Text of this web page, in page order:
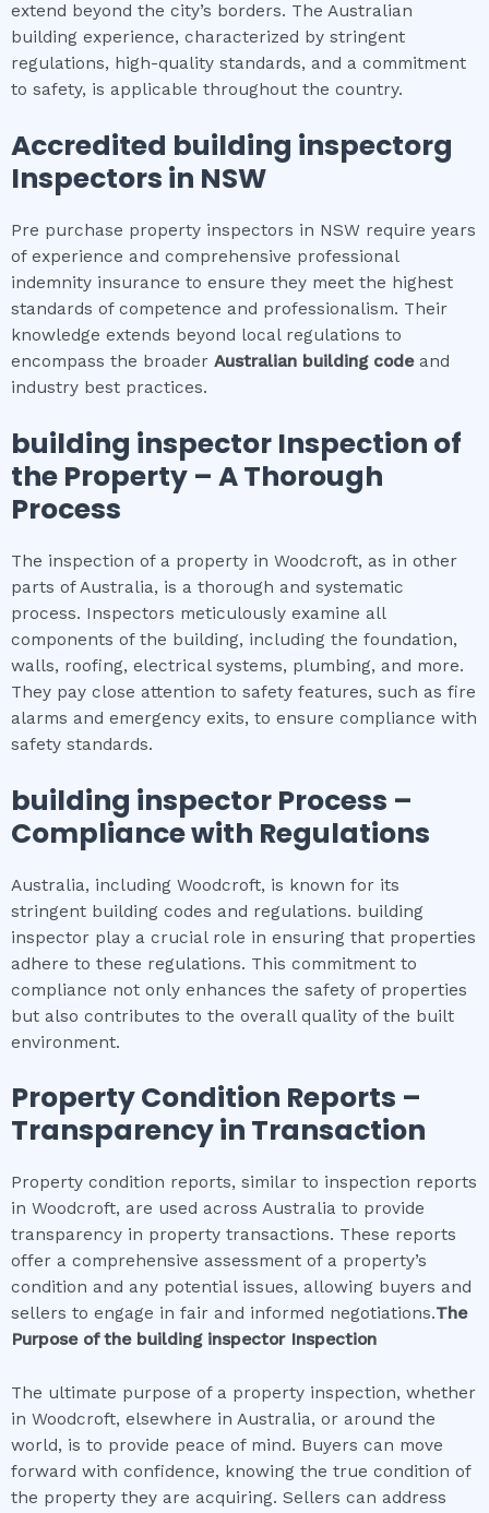
extend beyond the city’s borders. The Australian
building experience, characterized by stringent
regulations, high-quality standards, and a commitment
to safety, is applicable throughout the country.
Accredited building inspectorg
Inspectors in NSW
Pre purchase property inspectors in NSW require years
of experience and comprehensive professional
indemnity insurance to ensure they meet the highest
standards of competence and professionalism. Their
knowledge extends beyond local regulations to
encompass the broader Australian building codeand
industry best practices.
building inspector Inspection of
the Property – A Thorough
Process
The inspection of a property in Woodcroft, as in other
parts of Australia, is a thorough and systematic
process. Inspectors meticulously examine all
components of the building, including the foundation,
walls, roofing, electrical systems, plumbing, and more.
They pay close attention to safety features, such as fire
alarms and emergency exits, to ensure compliance with
safety standards.
building inspector Process –
Compliance with Regulations
Australia, including Woodcroft, is known for its
stringent building codes and regulations. building
inspector play a crucial role in ensuring that properties
adhere to these regulations. This commitment to
compliance not only enhances the safety of properties
but also contributes to the overall quality of the built
environment.
Property Condition Reports –
Transparency in Transaction
Property condition reports, similar to inspection reports
in Woodcroft, are used across Australia to provide
transparency in property transactions. These reports
offer a comprehensive assessment of a property’s
condition and any potential issues, allowing buyers and
sellers to engage in fair and informed negotiations.The
Purpose of the building inspector Inspection
The ultimate purpose of a property inspection, whether
in Woodcroft, elsewhere in Australia, or around the
world, is to provide peace of mind. Buyers can move
forward with confidence, knowing the true condition of
the property they are acquiring. Sellers can address